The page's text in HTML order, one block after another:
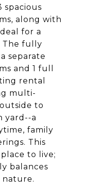
spacious
along with
for a
The fully
separate
and 1 full
rental
multi-
to
yard--a
family
This
to live;
balances
nature.